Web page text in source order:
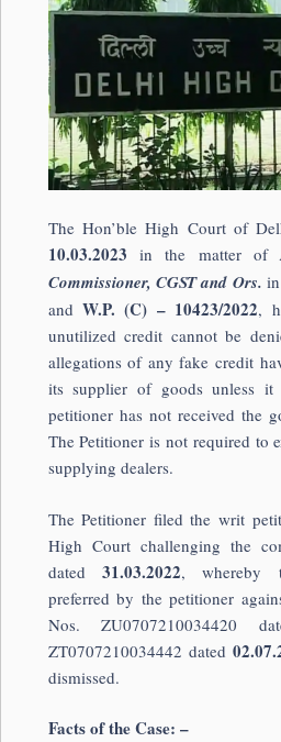
The Hon’ble High Court of
10.03.2023 in the matter of
Commissioner, CGST and Ors.
and W.P. (C) – 10423/2022,
unutilized credit cannot be
allegations of any fake credit
its supplier of goods unless it
petitioner has not received the
The Petitioner is not required to
supplying dealers.
The Petitioner filed the writ
High Court challenging the
dated 31.03.2022, whereby
preferred by the petitioner
Nos. ZU0707210034420
ZT0707210034442 dated
dismissed.
Facts of the Case: –